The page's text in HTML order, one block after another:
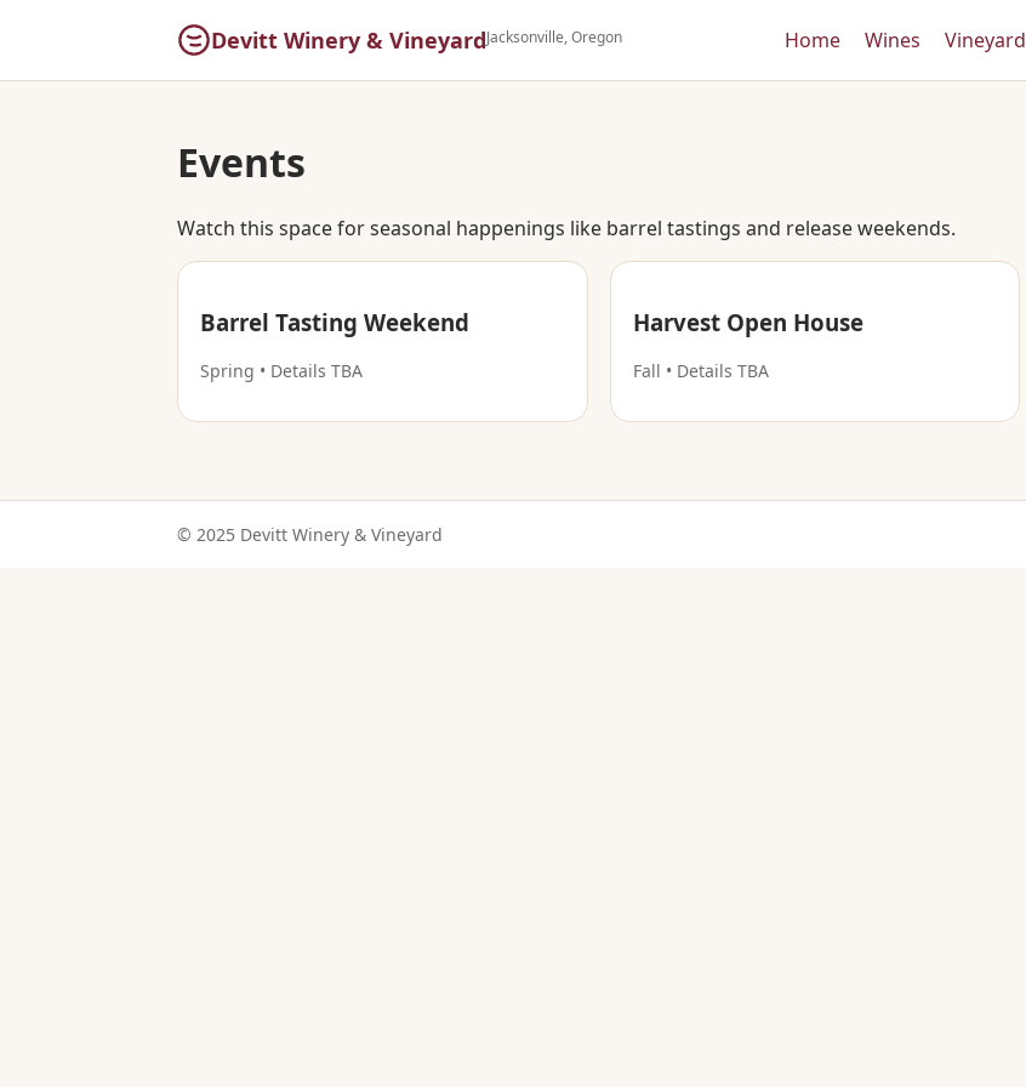
Devitt Winery & VineyardJacksonville, Oregon Home Wines Vineyard
Events
Watch this space for seasonal happenings like barrel tastings and release weekends.
Barrel Tasting Weekend
Spring • Details TBA
Harvest Open House
Fall • Details TBA
© 2025 Devitt Winery & Vineyard